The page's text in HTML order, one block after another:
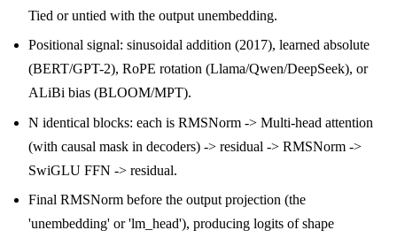
Tied or untied with the output unembedding.
Positional signal: sinusoidal addition (2017), learned absolute
(BERT/GPT-2), RoPE rotation (Llama/Qwen/DeepSeek), or
ALiBi bias (BLOOM/MPT).
N identical blocks: each is RMSNorm -> Multi-head attention
(with causal mask in decoders) -> residual -> RMSNorm ->
SwiGLU FFN -> residual.
Final RMSNorm before the output projection (the
'unembedding' or 'lm_head'), producing logits of shape